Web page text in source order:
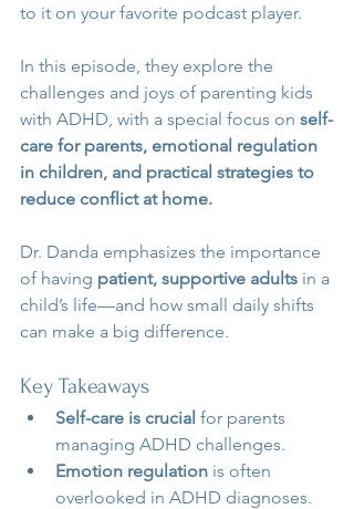
to it on your favorite podcast player.
In this episode, they explore the
challenges and joys of parenting kids
with ADHD, with a special focus on self-
care for parents, emotional regulation
in children, and practical strategies to
reduce conflict at home.
Dr. Danda emphasizes the importance
of having patient, supportive adults in a
child’s life—and how small daily shifts
can make a big difference.
Key Takeaways
Self-care is crucial for parents
managing ADHD challenges.
Emotion regulation is often
overlooked in ADHD diagnoses.